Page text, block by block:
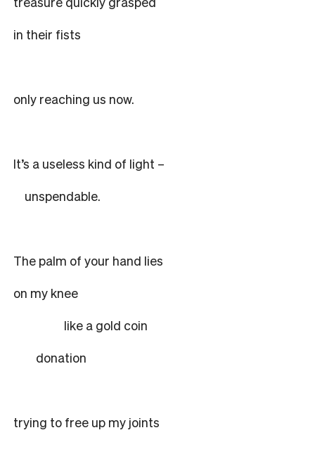
in their fists
only reaching us now.
It’s a useless kind of light –
unspendable.
The palm of your hand lies
on my knee
like a gold coin
donation
trying to free up my joints